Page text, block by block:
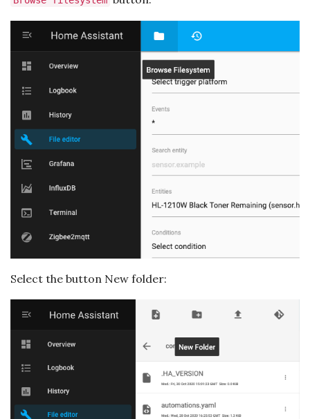
Select the button New folder: